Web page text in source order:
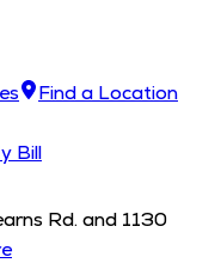
Find a Location
Bill
Rd. and 1130